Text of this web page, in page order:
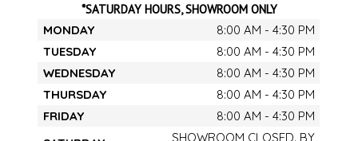
*SATURDAY HOURS, SHOWROOM ONLY
MONDAY
8:00 AM - 4:30 PM
TUESDAY
8:00 AM - 4:30 PM
WEDNESDAY
8:00 AM - 4:30 PM
THURSDAY
8:00 AM - 4:30 PM
FRIDAY
8:00 AM - 4:30 PM
SHOWROOM CLOSED. BY